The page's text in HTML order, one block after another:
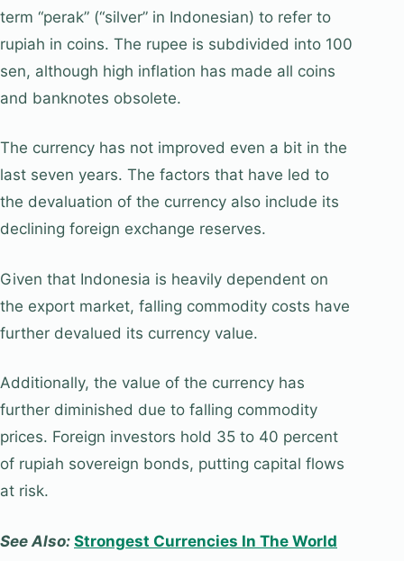
term “perak” (“silver” in Indonesian) to refer to
rupiah in coins. The rupee is subdivided into 100
sen, although high inflation has made all coins
and banknotes obsolete.
The currency has not improved even a bit in the
last seven years. The factors that have led to
the devaluation of the currency also include its
declining foreign exchange reserves.
Given that Indonesia is heavily dependent on
the export market, falling commodity costs have
further devalued its currency value.
Additionally, the value of the currency has
further diminished due to falling commodity
prices. Foreign investors hold 35 to 40 percent
of rupiah sovereign bonds, putting capital flows
at risk.
See Also: Strongest Currencies In The World